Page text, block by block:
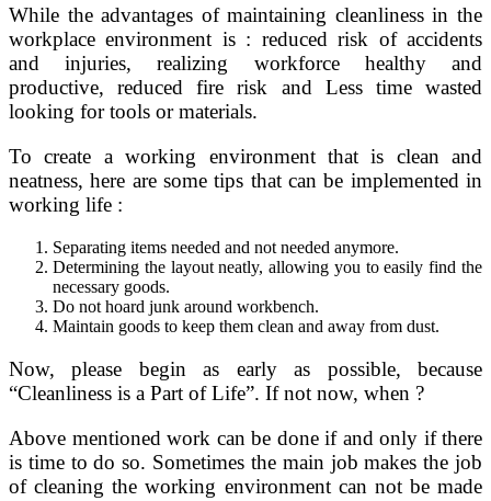
While the advantages of maintaining cleanliness in the
workplace environment is : reduced risk of accidents
and injuries, realizing workforce healthy and
productive, reduced fire risk and Less time wasted
looking for tools or materials.
To create a working environment that is clean and
neatness, here are some tips that can be implemented in
working life :
Separating items needed and not needed anymore.
Determining the layout neatly, allowing you to easily find the
necessary goods.
Do not hoard junk around workbench.
Maintain goods to keep them clean and away from dust.
Now, please begin as early as possible, because
“Cleanliness is a Part of Life”. If not now, when ?
Above mentioned work can be done if and only if there
is time to do so. Sometimes the main job makes the job
of cleaning the working environment can not be made